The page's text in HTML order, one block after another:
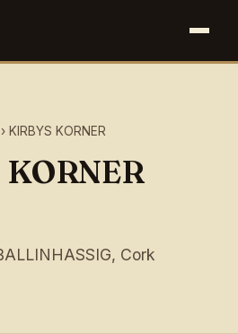
› KIRBYS KORNER
Cork